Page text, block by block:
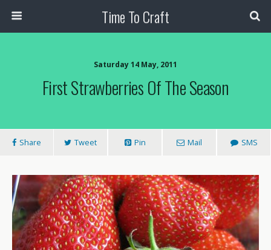
Time To Craft
Saturday 14 May, 2011
First Strawberries Of The Season
Share Tweet Pin Mail SMS